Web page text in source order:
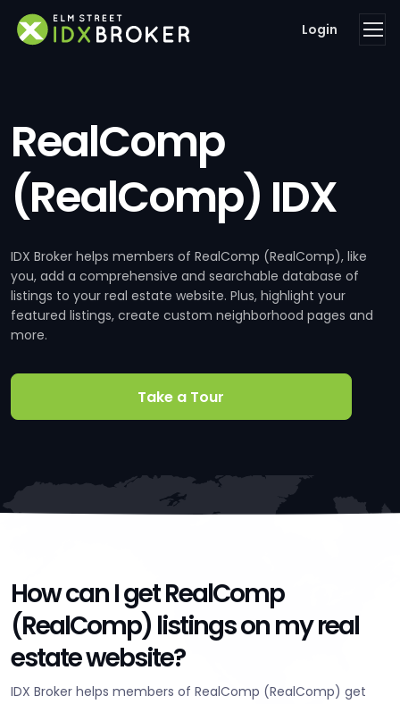
Login
RealComp
(RealComp) IDX
IDX Broker helps members of RealComp (RealComp), like
you, add a comprehensive and searchable database of
listings to your real estate website. Plus, highlight your
featured listings, create custom neighborhood pages and
more.
Take a Tour
How can I get RealComp
(RealComp) listings on my real
estate website?
IDX Broker helps members of RealComp (RealComp) get